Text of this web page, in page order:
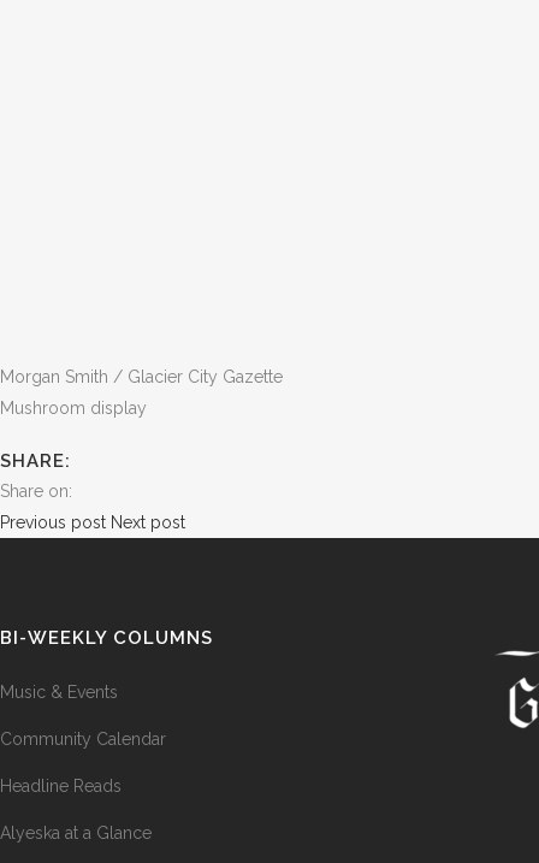
Morgan Smith / Glacier City Gazette
Mushroom display
SHARE:
Share on:
Previous post Next post
BI-WEEKLY COLUMNS
Music & Events
Community Calendar
Headline Reads
Alyeska at a Glance